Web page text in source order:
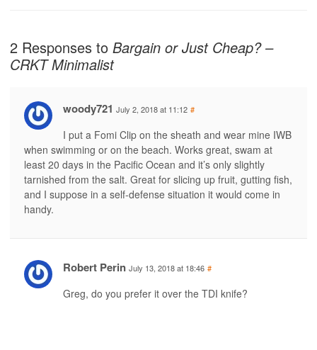
2 Responses to Bargain or Just Cheap? –
CRKT Minimalist
woody721 July 2, 2018 at 11:12 #
I put a Fomi Clip on the sheath and wear mine IWB
when swimming or on the beach. Works great, swam at
least 20 days in the Pacific Ocean and it’s only slightly
tarnished from the salt. Great for slicing up fruit, gutting fish,
and I suppose in a self-defense situation it would come in
handy.
Robert Perin July 13, 2018 at 18:46 #
Greg, do you prefer it over the TDI knife?